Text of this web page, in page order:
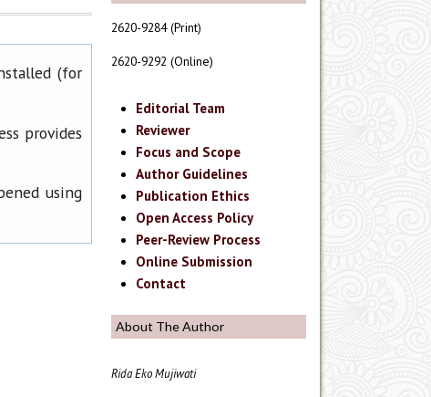
2620-9284 (Print)
2620-9292 (Online)
Editorial Team
Reviewer
Focus and Scope
Author Guidelines
Publication Ethics
Open Access Policy
Peer-Review Process
Online Submission
Contact
About The Author
Rida Eko Mujiwati
(for
provides
using